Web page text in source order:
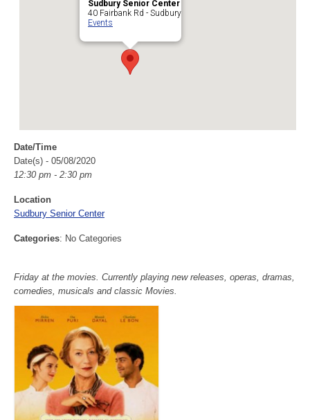
Sudbury Senior Center
40 Fairbank Rd - Sudbury
Events
Date/Time
Date(s) - 05/08/2020
12:30 pm - 2:30 pm
Location
Sudbury Senior Center
Categories: No Categories
Friday at the movies. Currently playing new releases, operas, dramas,
comedies, musicals and classic Movies.